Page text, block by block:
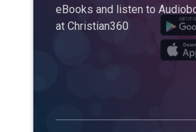
eBooks and listen to
at Christian360